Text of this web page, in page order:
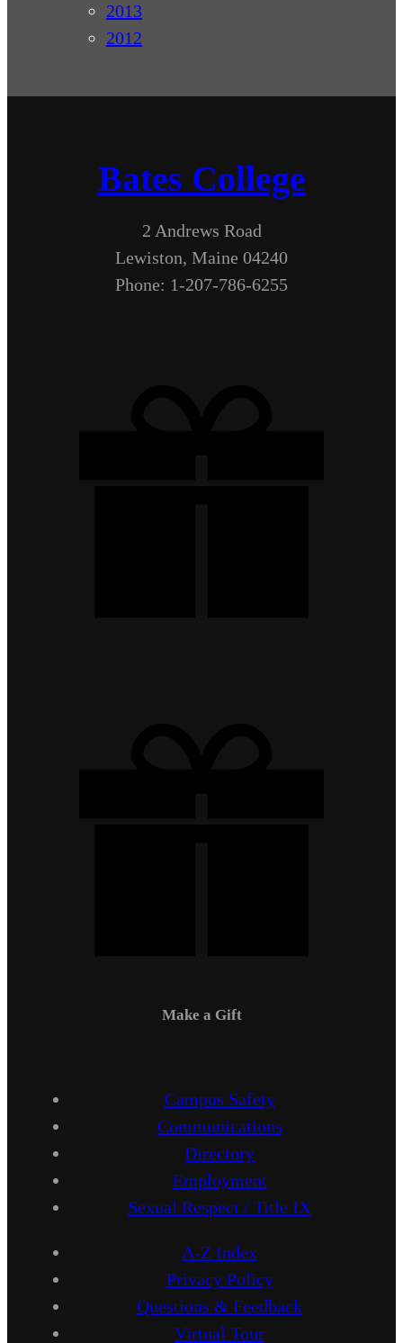
2013
2012
Bates College
2 Andrews Road
Lewiston, Maine 04240
Phone: 1-207-786-6255
Make a Gift
Campus Safety
Communications
Directory
Employment
Sexual Respect / Title IX
A-Z Index
Privacy Policy
Questions & Feedback
Virtual Tour